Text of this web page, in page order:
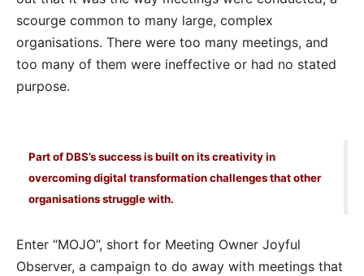
scourge common to many large, complex
organisations. There were too many meetings, and
too many of them were ineffective or had no stated
purpose.
Part of DBS’s success is built on its creativity in
overcoming digital transformation challenges that other
organisations struggle with.
Enter “MOJO”, short for Meeting Owner Joyful
Observer, a campaign to do away with meetings that